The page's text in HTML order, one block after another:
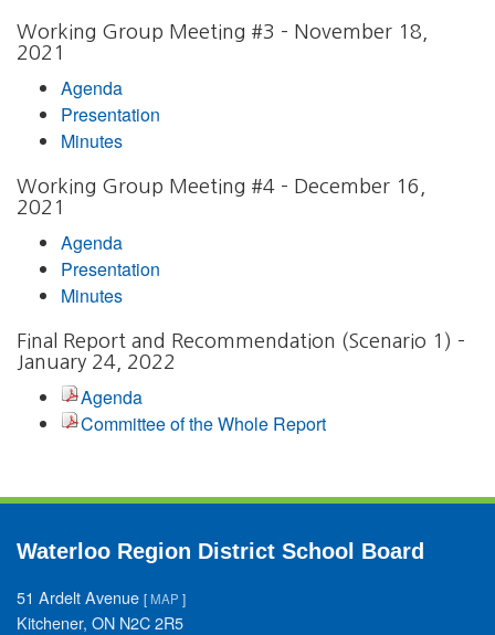
Working Group Meeting #3 – November 18,
2021
Agenda
Presentation
Minutes
Working Group Meeting #4 – December 16,
2021
Agenda
Presentation
Minutes
Final Report and Recommendation (Scenario 1) –
January 24, 2022
Agenda
Committee of the Whole Report
Waterloo Region District School Board
51 Ardelt Avenue [MAP ]
Kitchener, ON N2C 2R5